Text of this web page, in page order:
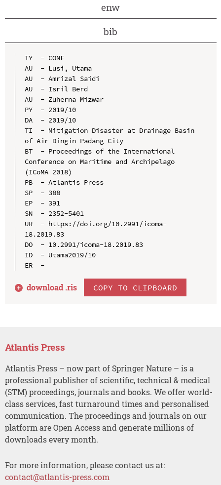
enw
bib
TY  - CONF
AU  - Lusi, Utama
AU  - Amrizal Saidi
AU  - Isril Berd
AU  - Zuherna Mizwar
PY  - 2019/10
DA  - 2019/10
TI  - Mitigation Disaster at Drainage Basin
of Air Dingin Padang City
BT  - Proceedings of the International
Conference on Maritime and Archipelago
(ICoMA 2018)
PB  - Atlantis Press
SP  - 388
EP  - 391
SN  - 2352-5401
UR  - https://doi.org/10.2991/icoma-
18.2019.83
DO  - 10.2991/icoma-18.2019.83
ID  - Utama2019/10
ER  -
download .ris COPY TO CLIPBOARD
Atlantis Press
Atlantis Press – now part of Springer Nature – is a
professional publisher of scientific, technical & medical
(STM) proceedings, journals and books. We offer world-
class services, fast turnaround times and personalised
communication. The proceedings and journals on our
platform are Open Access and generate millions of
downloads every month.
For more information, please contact us at:
contact@atlantis-press.com